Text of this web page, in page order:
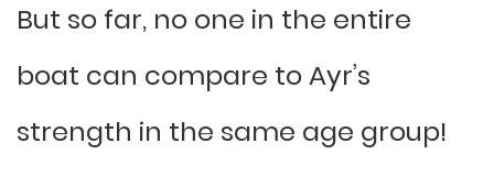
But so far, no one in the entire
boat can compare to Ayr’s
strength in the same age group!